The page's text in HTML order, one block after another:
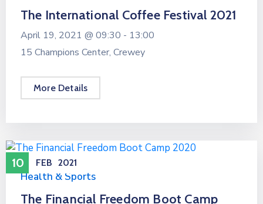
The International Coffee Festival 2021
April 19, 2021 @ 09:30 - 13:00
15 Champions Center, Crewey
More Details
10 FEB 2021
Health & Sports
The Financial Freedom Boot Camp